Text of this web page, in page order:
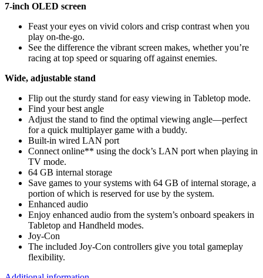
7-inch OLED screen
Feast your eyes on vivid colors and crisp contrast when you
play on-the-go.
See the difference the vibrant screen makes, whether you’re
racing at top speed or squaring off against enemies.
Wide, adjustable stand
Flip out the sturdy stand for easy viewing in Tabletop mode.
Find your best angle
Adjust the stand to find the optimal viewing angle—perfect
for a quick multiplayer game with a buddy.
Built-in wired LAN port
Connect online** using the dock’s LAN port when playing in
TV mode.
64 GB internal storage
Save games to your systems with 64 GB of internal storage, a
portion of which is reserved for use by the system.
Enhanced audio
Enjoy enhanced audio from the system’s onboard speakers in
Tabletop and Handheld modes.
Joy‑Con
The included Joy‑Con controllers give you total gameplay
flexibility.